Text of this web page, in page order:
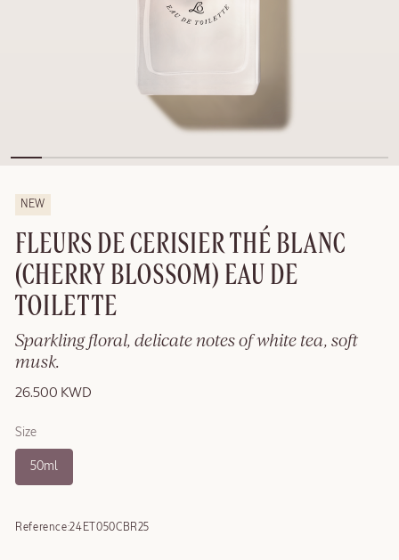
NEW
FLEURS DE CERISIER THÉ BLANC
(CHERRY BLOSSOM) EAU DE
TOILETTE
Sparkling floral, delicate notes of white tea, soft
musk.
26.500 KWD
Size
50ml
Reference:24ET050CBR25